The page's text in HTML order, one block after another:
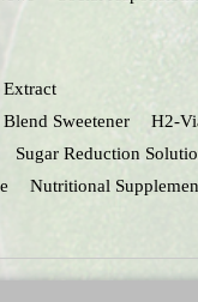
Sweetener
H2-
Sugar Reduction
Nutritional